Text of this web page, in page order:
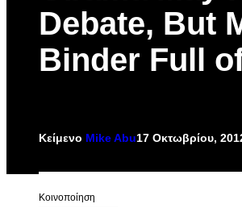
Debate, But
Binder Full
Κείμενο Mike Abu17 Οκτωβρίου,
Kοινοποίηση